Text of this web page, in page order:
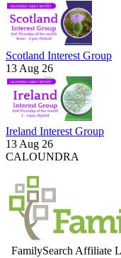
Scotland Interest Group
13 Aug 26
Ireland Interest Group
13 Aug 26
CALOUNDRA
FamilySearch Affiliate